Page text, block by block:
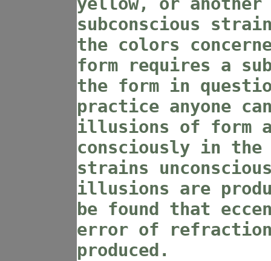
subconscious
the colors
form requires a
the form in
practice anyone
illusions of form
consciously in the
strains
illusions are
be found that
error of refraction
produced.